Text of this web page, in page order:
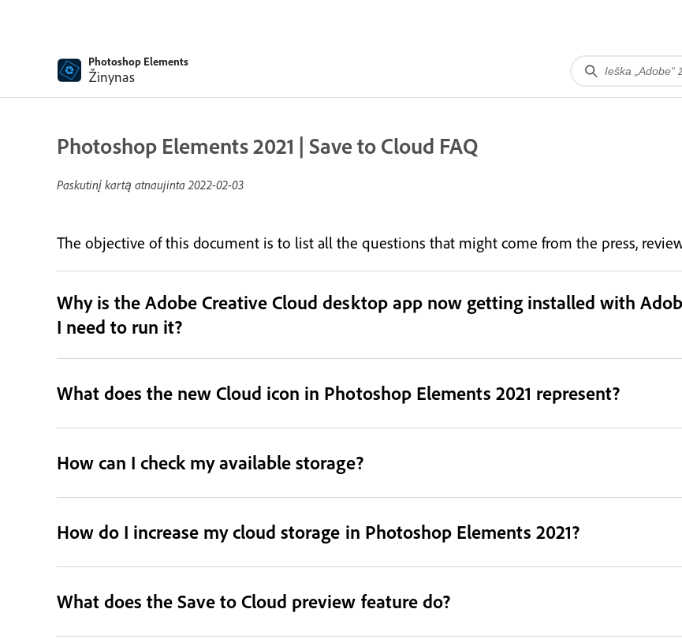
Photoshop Elements
Žinynas
Photoshop Elements 2021 | Save to Cloud FAQ
Paskutinį kartą atnaujinta2022-02-03
The objective of this document is to list all the questions that might come from the press,
Why is the Adobe Creative Cloud desktop app now getting installed with
I need to run it?
What does the new Cloud icon in Photoshop Elements 2021 represent?
How can I check my available storage?
How do I increase my cloud storage in Photoshop Elements 2021?
What does the Save to Cloud preview feature do?